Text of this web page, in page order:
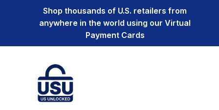
Shop thousands of U.S. retailers from
anywhere in the world using our Virtual
Payment Cards